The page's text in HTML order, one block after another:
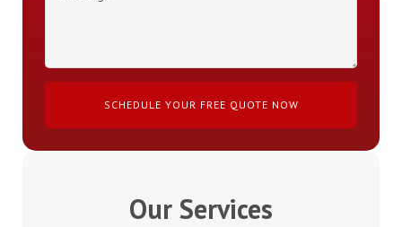
SCHEDULE YOUR FREE QUOTE NOW
Our Services